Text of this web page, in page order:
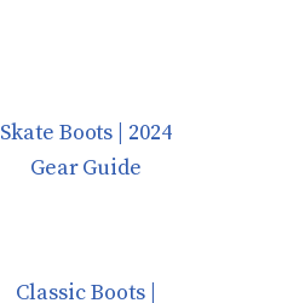
Skate Boots | 2024
Gear Guide
Classic Boots |